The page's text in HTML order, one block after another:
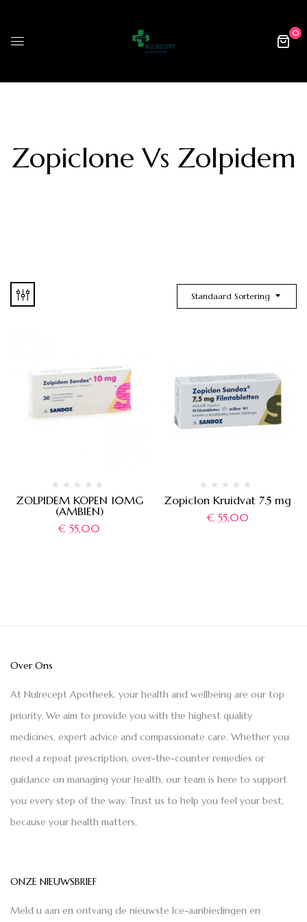
0
Zopiclone Vs Zolpidem
Standaard Sortering
ZOLPIDEM KOPEN 10MG
(AMBIEN)
€ 55,00
Zopiclon Kruidvat 7.5 mg
€55,00
Over Ons
At Nulrecept Apotheek, your health and wellbeing are our top
priority. We aim to provide you with the highest quality
medicines, expert advice and compassionate care. Whether you
need a repeat prescription, over-the-counter remedies or
guidance on managing your health, our team is here to support
you every step of the way. Trust us to help you feel your best,
because your health matters.
ONZE NIEUWSBRIEF
Meld u aan en ontvang de nieuwste Ice-aanbiedingen en